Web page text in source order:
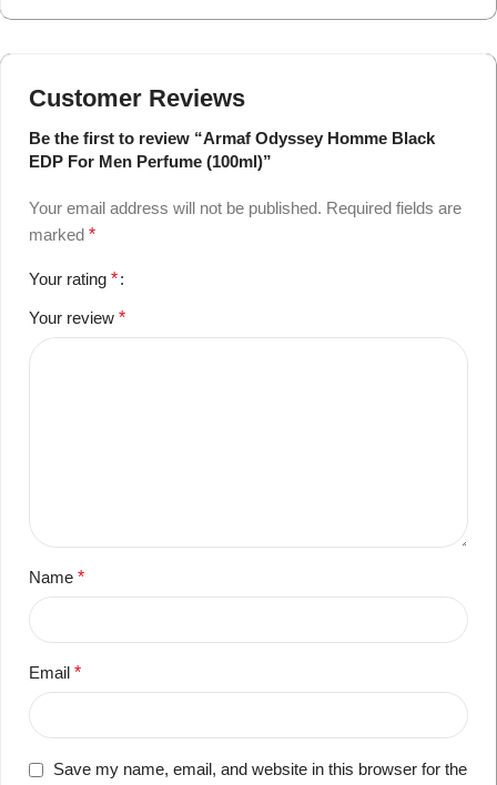
Customer Reviews
Be the first to review “Armaf Odyssey Homme Black
EDP For Men Perfume (100ml)”
Your email address will not be published. Required fields are
marked *
Your rating *
Your review *
Name *
Email *
Save my name, email, and website in this browser for the